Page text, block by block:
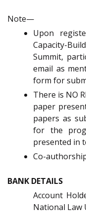
Note—
Upon
Capacity-
Summit,
email as
form for
There is NO
paper
papers as
for the
presented in
Co-
BANK DETAILS
Account
National Law